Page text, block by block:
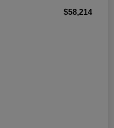
$58,214